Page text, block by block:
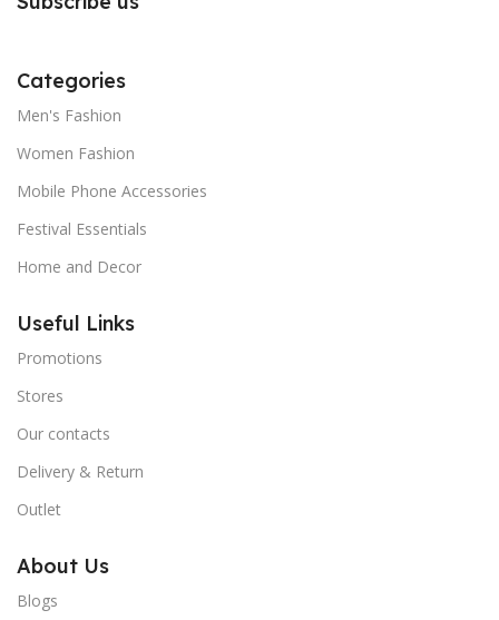
Categories
Men's Fashion
Women Fashion
Mobile Phone Accessories
Festival Essentials
Home and Decor
Useful Links
Promotions
Stores
Our contacts
Delivery & Return
Outlet
About Us
Blogs